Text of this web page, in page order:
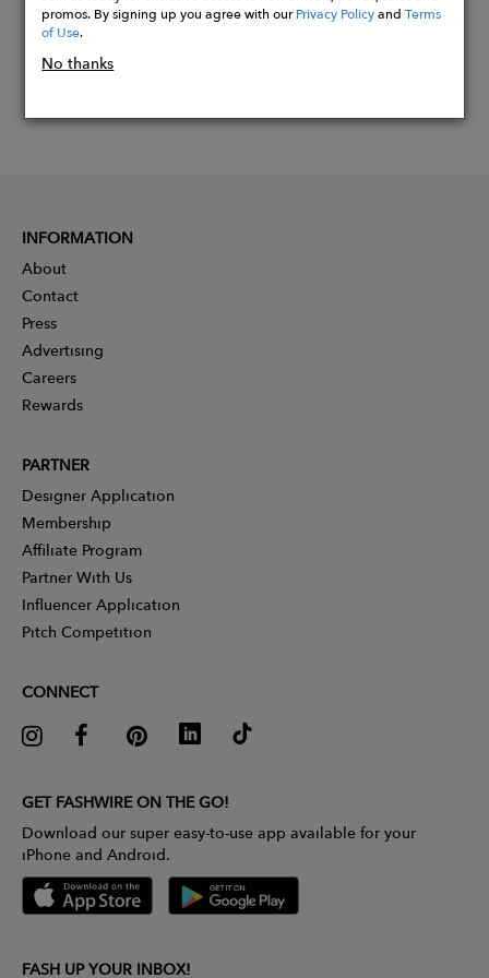
promos. By signing up you agree with ourPrivacy PolicyandTerms
of Use.
No thanks
INFORMATION
About
Contact
Press
Advertising
Careers
Rewards
PARTNER
Designer Application
Membership
Affiliate Program
Partner With Us
Influencer Application
Pitch Competition
CONNECT
GET FASHWIRE ON THE GO!
Download our super easy-to-use app available for your
iPhone and Android.
FASH UP YOUR INBOX!